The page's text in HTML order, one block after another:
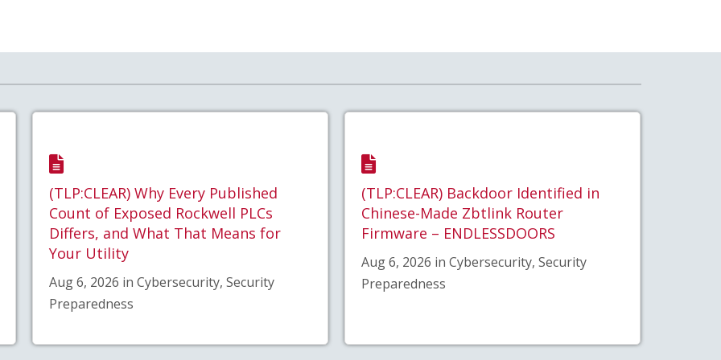
(TLP:CLEAR) Why Every Published
Count of Exposed Rockwell PLCs
Differs, and What That Means for
Your Utility
Aug 6, 2026 in Cybersecurity, Security
Preparedness
(TLP:CLEAR) Backdoor Identified in
Chinese-Made Zbtlink Router
Firmware – ENDLESSDOORS
Aug 6, 2026 in Cybersecurity, Security
Preparedness